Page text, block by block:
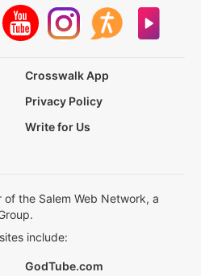
Crosswalk App
Privacy Policy
Write for Us
the Salem Web Network, a
include:
GodTube.com